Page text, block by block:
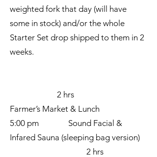
weighted fork that day (will have
some in stock) and/or the whole
Starter Set drop shipped to them in 2
weeks.
2 hrs
Farmer’s Market & Lunch
5:00 pm Sound Facial &
Infared Sauna (sleeping bag version)
2 hrs